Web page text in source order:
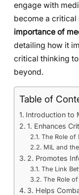
engage with
become a
importance of
detailing how it
critical thinking
beyond.
Table of
Introduction to
1. Enhances
The Role of
MIL and
2. Promotes
The Link
The Role
3. Helps